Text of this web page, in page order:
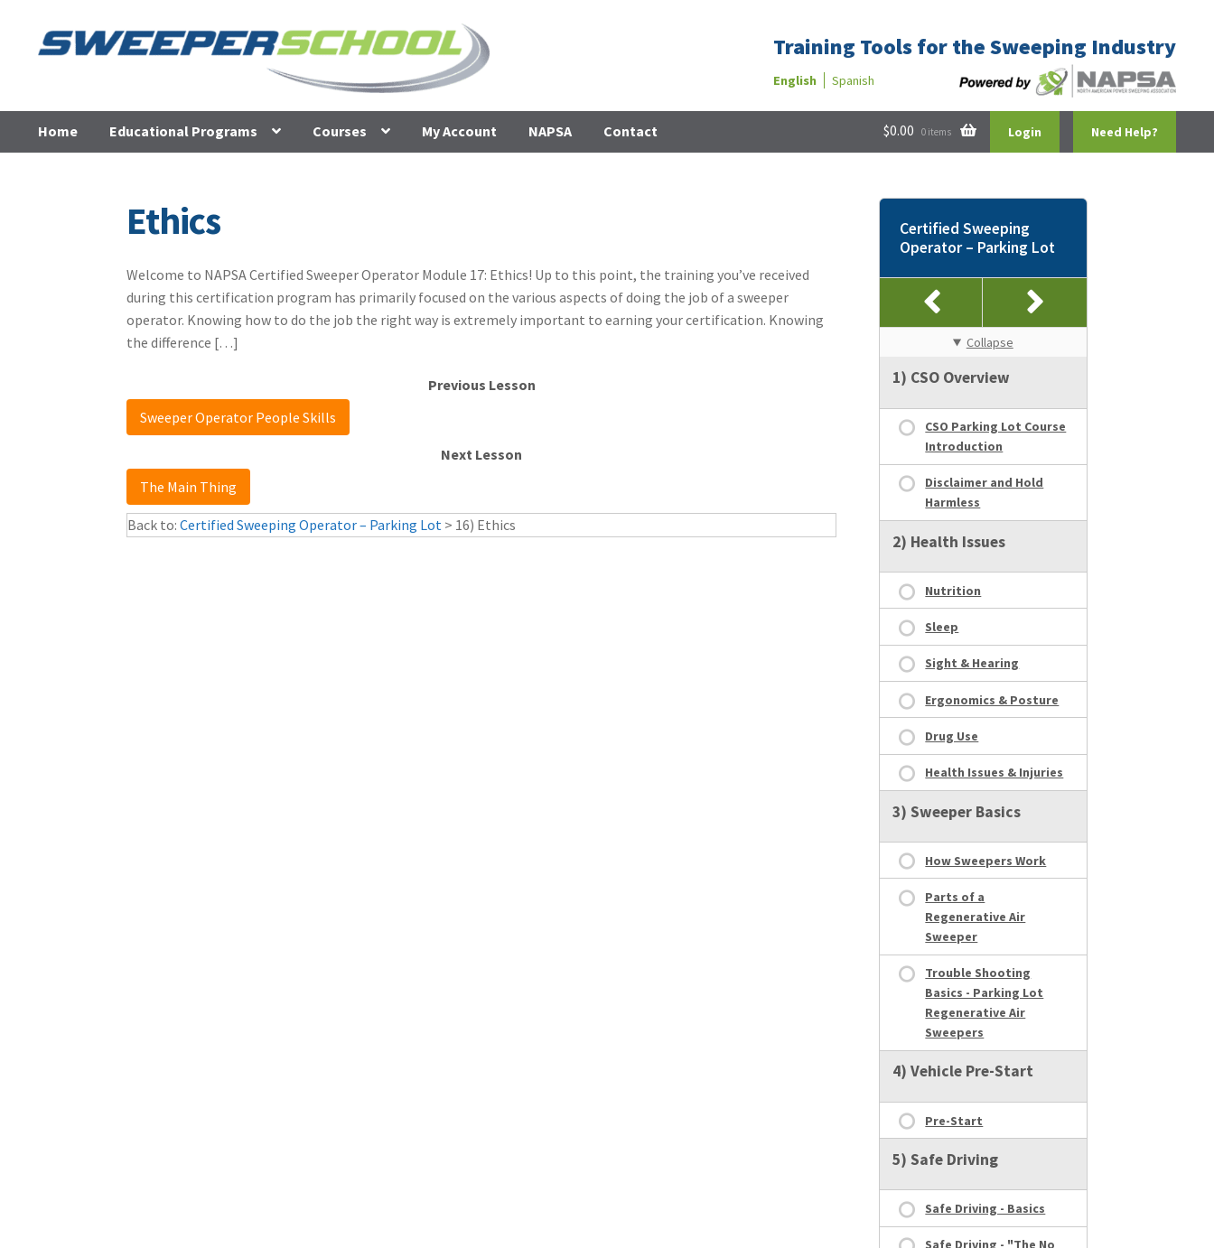
Skip
to
Skip
to
Training Tools for the Sweeping Industry
English Spanish
Home Educational Programs Courses My Account NAPSA Contact Need Help?
Login
$0.00 0 items
Ethics
Welcome to NAPSA Certified Sweeper Operator Module 17: Ethics! Up to this point, the training you’ve received
during this certification program has primarily focused on the various aspects of doing the job of a sweeper
operator. Knowing how to do the job the right way is extremely important to earning your certification. Knowing
the difference […]
Sweeper Operator People Skills
The Main Thing
Back to:Certified Sweeping Operator – Parking Lot > 16) Ethics
Certified Sweeping
Operator – Parking Lot
Collapse
1) CSO Overview
CSO Parking Lot Course
Introduction
Disclaimer and Hold
Harmless
2) Health Issues
Nutrition
Sleep
Sight & Hearing
Ergonomics & Posture
Drug Use
Health Issues & Injuries
3) Sweeper Basics
How Sweepers Work
Parts of a
Regenerative Air
Sweeper
Trouble Shooting
Basics - Parking Lot
Regenerative Air
Sweepers
4) Vehicle Pre-Start
Pre-Start
5) Safe Driving
Safe Driving - Basics
Safe Driving - "The No